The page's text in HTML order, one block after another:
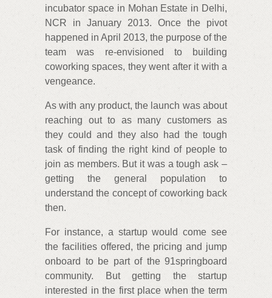
incubator space in Mohan Estate in Delhi,
NCR in January 2013. Once the pivot
happened in April 2013, the purpose of the
team was re-envisioned to building
coworking spaces, they went after it with a
vengeance.
As with any product, the launch was about
reaching out to as many customers as
they could and they also had the tough
task of finding the right kind of people to
join as members. But it was a tough ask –
getting the general population to
understand the concept of coworking back
then.
For instance, a startup would come see
the facilities offered, the pricing and jump
onboard to be part of the 91springboard
community. But getting the startup
interested in the first place when the term